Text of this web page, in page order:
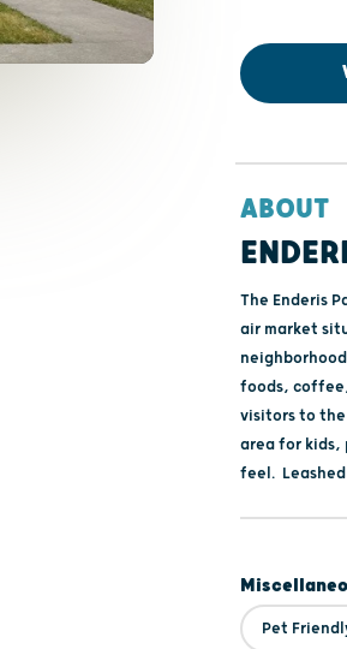
ABOUT
The Enderis
air market
foods,
visitors to the
area for kids,
feel.
Pet